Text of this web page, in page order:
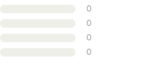
0
0
0
0